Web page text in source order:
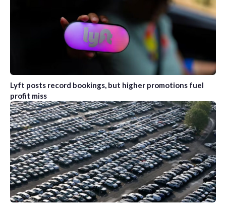
Lyft posts record bookings, but higher promotions fuel
profit miss